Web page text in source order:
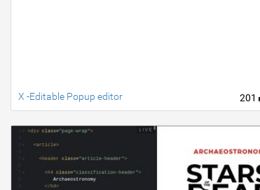
201
X -Editable Popup editor